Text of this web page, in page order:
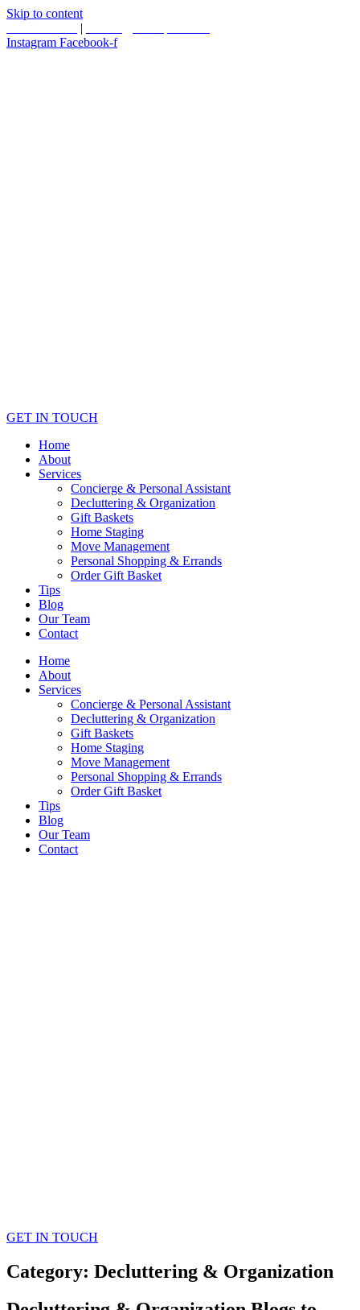
Skip to content
|
Instagram Facebook-f
GET IN TOUCH
Home
About
Services
Concierge & Personal Assistant
Decluttering & Organization
Gift Baskets
Home Staging
Move Management
Personal Shopping & Errands​
Order Gift Basket
Tips
Blog
Our Team
Contact
Home
About
Services
Concierge & Personal Assistant
Decluttering & Organization
Gift Baskets
Home Staging
Move Management
Personal Shopping & Errands​
Order Gift Basket
Tips
Blog
Our Team
Contact
GET IN TOUCH
Category: Decluttering & Organization